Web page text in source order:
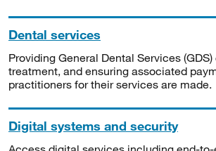
Dental services
Providing General Dental Services
treatment, and ensuring associated
practitioners for their services are made.
Digital systems and security